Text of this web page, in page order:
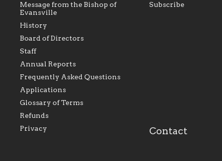
all Catholics within the Diocese of
Evansville, The Catholic
Foundation will seek to perpetuate
and build upon the relationships
our collective mission as a faith
focused family of believers at all
parishes within the diocese.
Message from the Bishop of
Evansville
History
Board of Directors
Staff
Annual Reports
Frequently Asked Questions
Applications
Glossary of Terms
Refunds
Privacy
Subscribe
Contact